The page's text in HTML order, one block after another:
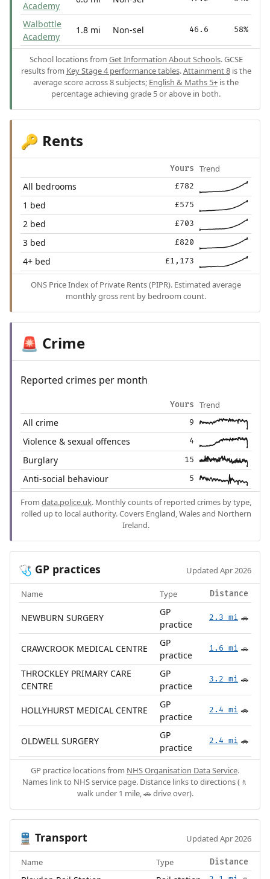
Academy
Walbottle
Academy
1.8 mi Non-sel 46.6 58%
School locations from Get Information About Schools. GCSE
results from Key Stage 4 performance tables.Attainment 8is the
average score across 8 subjects; English & Maths 5+ is the
percentage achieving grade 5 or above in both.
🔑 Rents
Yours Trend
All bedrooms £782
1 bed £575
2 bed £703
3 bed £820
4+ bed £1,173
ONS Price Index of Private Rents (PIPR). Estimated average
monthly gross rent by bedroom count.
🚨 Crime
Reported crimes per month
Yours Trend
All crime 9
Violence & sexual offences 4
Burglary 15
Anti-social behaviour 5
From data.police.uk. Monthly counts of reported crimes by type,
rolled up to local authority. Covers England, Wales and Northern
Ireland.
🩺 GP practices Updated Apr 2026
Name Type Distance
NEWBURN SURGERY
GP
practice
2.3 mi 🚗
CRAWCROOK MEDICAL CENTRE
GP
practice
1.6 mi 🚗
THROCKLEY PRIMARY CARE
CENTRE
GP
practice
3.2 mi 🚗
HOLLYHURST MEDICAL CENTRE
GP
practice
2.4 mi 🚗
OLDWELL SURGERY
GP
practice
2.4 mi 🚗
GP practice locations from NHS Organisation Data Service.
Names link to NHS service page. Distance links to directions (🚶
walk under 1 mile, 🚗 drive over).
🚆 Transport Updated Apr 2026
Name Type Distance